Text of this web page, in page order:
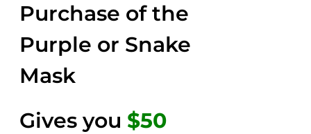
$149.00.$79.00.
Purchase of the
Purple or Snake
Mask
Gives you $50